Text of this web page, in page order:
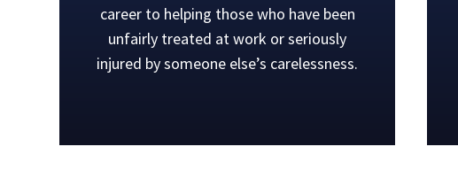
career to helping those who have been
unfairly treated at work or seriously
injured by someone else’s carelessness.